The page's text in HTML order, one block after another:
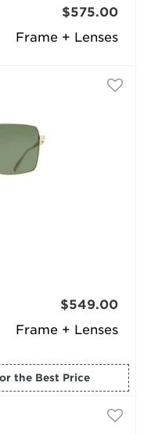
Frame + Lenses
$575.00
Frame + Lenses
$549.00
for the Best Price